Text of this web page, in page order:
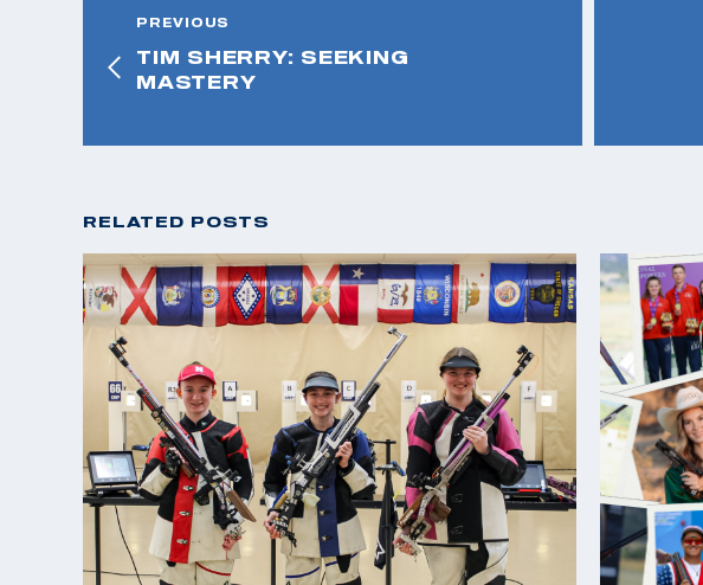
PREVIOUS
TIM SHERRY: SEEKING
MASTERY
RELATED POSTS